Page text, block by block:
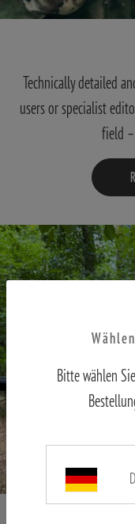
Technically detailed
users or specialist
field
Bitte wählen